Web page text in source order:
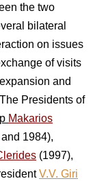
the two
bilateral
on issues
of visits
and
Presidents of
Makarios
1984),
(1997),
V.V. Giri